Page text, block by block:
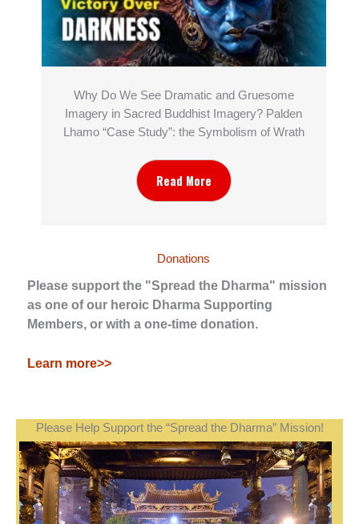
Why Do We See Dramatic and Gruesome
Imagery in Sacred Buddhist Imagery? Palden
Lhamo “Case Study”: the Symbolism of Wrath
Read More
Donations
Please support the "Spread the Dharma" mission
as one of our heroic Dharma Supporting
Members, or with a one-time donation.
Learn more>>
Please Help Support the “Spread the Dharma” Mission!